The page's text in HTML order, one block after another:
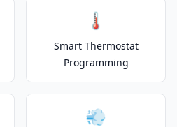
🌡️
Smart Thermostat
Programming
💨